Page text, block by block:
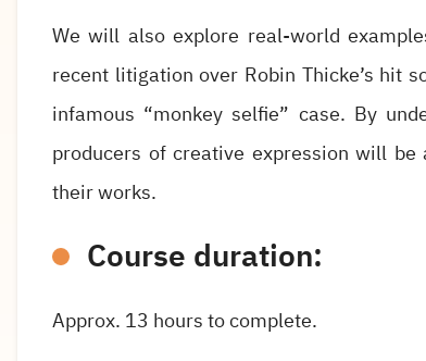
We will also explore real-world
recent litigation over Robin Thicke’s hit
infamous “monkey selfie” case. By
producers of creative expression will
their works.
Course duration:
Approx. 13 hours to complete.